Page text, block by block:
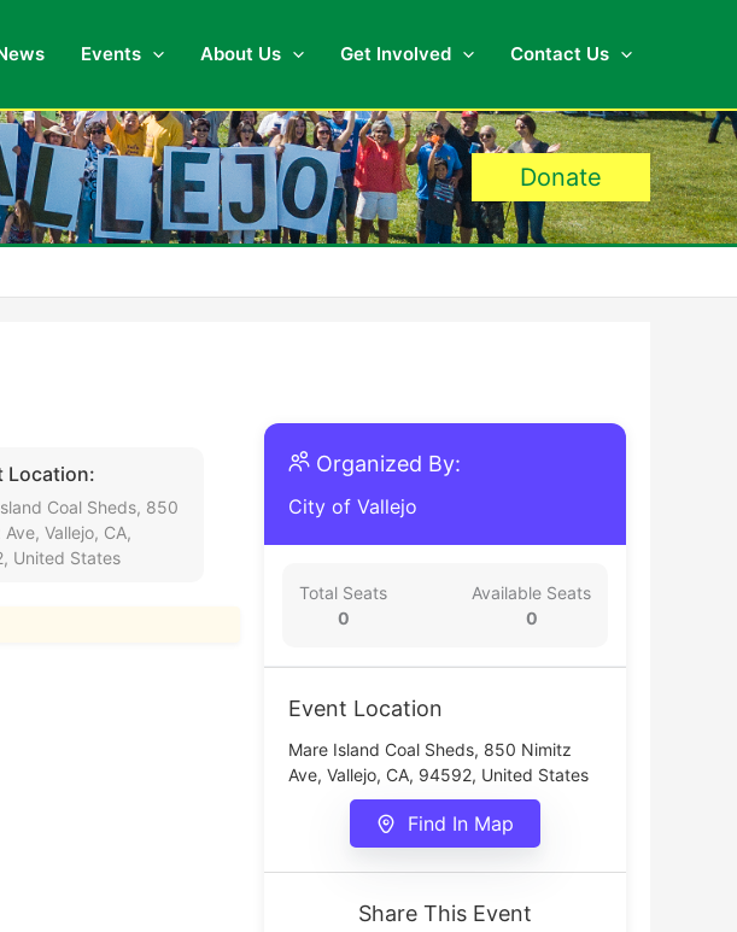
Events About Us Get Involved Contact Us
Donate
Location:
Coal Sheds, 850
Vallejo, CA,
United States
Organized By:
City of Vallejo
Total Seats
0
Available Seats
0
Event Location
Mare Island Coal Sheds, 850 Nimitz
Ave, Vallejo, CA, 94592, United States
Find In Map
Share This Event